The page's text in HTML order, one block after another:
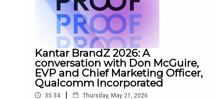
Kantar BrandZ 2026: A
conversation with Don McGuire,
EVP and Chief Marketing Officer,
Qualcomm Incorporated
35:34 | Thursday, May 21, 2026